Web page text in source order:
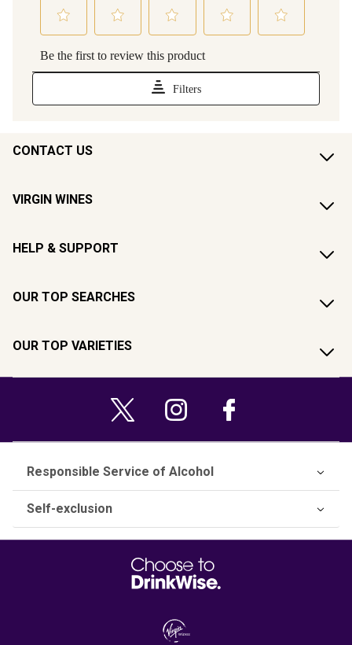
CONTACT US
VIRGIN WINES
HELP & SUPPORT
OUR TOP SEARCHES
OUR TOP VARIETIES
Responsible Service of Alcohol
Self-exclusion